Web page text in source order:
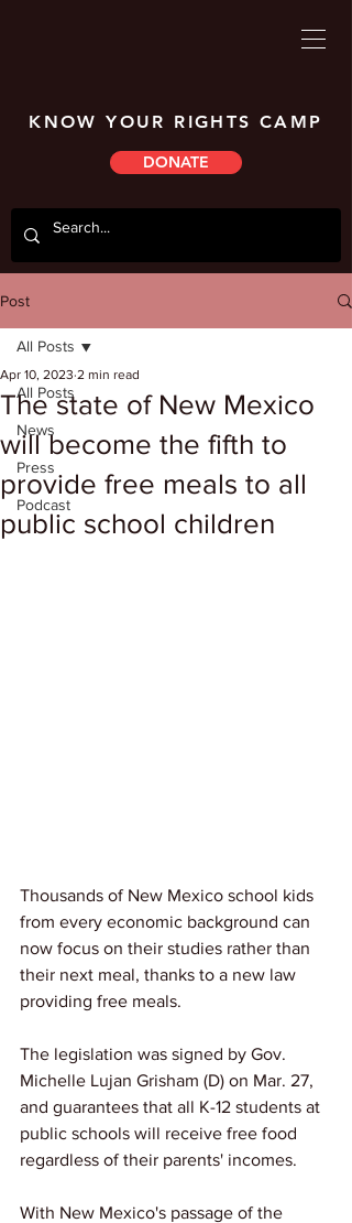
KNOW YOUR RIGHTS CAMP
DONATE
Post
All Posts
News
Press
Podcast
All Posts
The state of New Mexico
will become the fifth to
provide free meals to all
public school children
Apr 10, 2023 2 min read
Thousands of New Mexico school kids
from every economic background can
now focus on their studies rather than
their next meal, thanks to a new law
providing free meals.
The legislation was signed by Gov.
Michelle Lujan Grisham (D) on Mar. 27,
and guarantees that all K-12 students at
public schools will receive free food
regardless of their parents' incomes.
With New Mexico's passage of the